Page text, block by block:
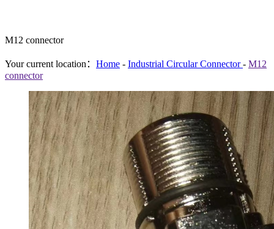
M12 connector
Your current location： Home - Industrial Circular Connector - M12
connector